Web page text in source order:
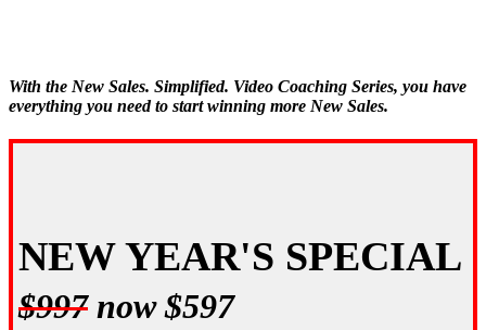
With the New Sales. Simplified. Video Coaching Series, you have
everything you need to start winning more New Sales.
NEW YEAR'S SPECIAL
$997now $597